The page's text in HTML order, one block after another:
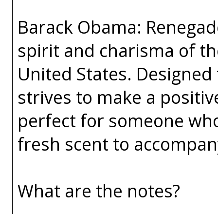
Barack Obama:
spirit and charisma of
United States.
strives to make a
perfect for someone
fresh scent to
What are the notes?